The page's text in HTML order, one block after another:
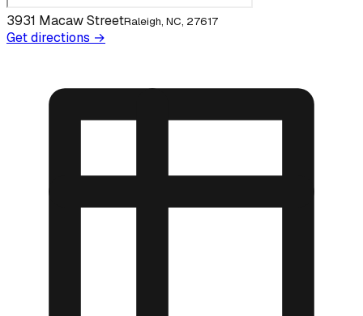
3931 Macaw StreetRaleigh, NC, 27617
Get directions →